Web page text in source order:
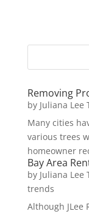
Removing
by Juliana Lee
Many cities
various trees
homeowner
Bay Area
by Juliana Lee
trends
Although JLee